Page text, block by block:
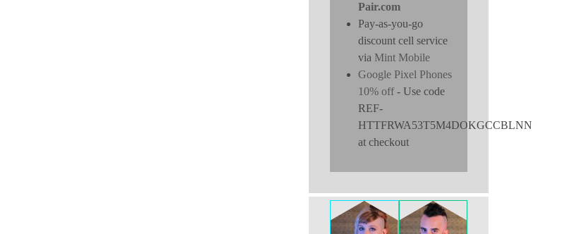
Pair.com
Pay-as-you-go
discount cell service
via Mint Mobile
Google Pixel Phones
10% off- Use code
REF-
HTTFRWA53T5M4DOKGCCBLNN
at checkout